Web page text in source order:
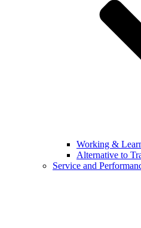
Working &
Alternative to
Service and